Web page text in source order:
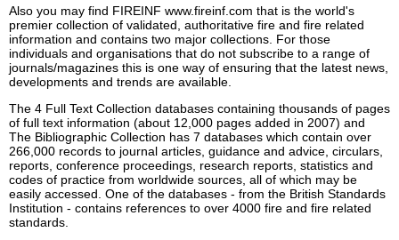
Also you may find FIREINF www.fireinf.com that is the world's
premier collection of validated, authoritative fire and fire related
information and contains two major collections. For those
individuals and organisations that do not subscribe to a range of
journals/magazines this is one way of ensuring that the latest news,
developments and trends are available.
The 4 Full Text Collection databases containing thousands of pages
of full text information (about 12,000 pages added in 2007) and
The Bibliographic Collection has 7 databases which contain over
266,000 records to journal articles, guidance and advice, circulars,
reports, conference proceedings, research reports, statistics and
codes of practice from worldwide sources, all of which may be
easily accessed. One of the databases - from the British Standards
Institution - contains references to over 4000 fire and fire related
standards.